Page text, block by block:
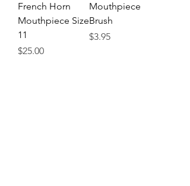
French Horn
Mouthpiece Size
11
Price
$25.00
Mouthpiece
Brush
Price
$3.95